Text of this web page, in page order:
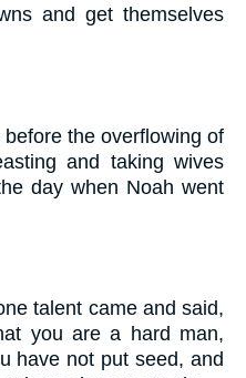
and get themselves
the overflowing of
and taking wives
day when Noah went
talent came and said,
you are a hard man,
have not put seed, and